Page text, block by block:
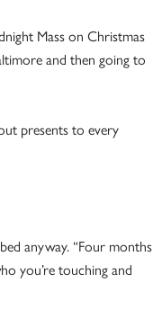
Mass on Christmas
and then going to
presents to every
anyway. “Four months
you’re touching and